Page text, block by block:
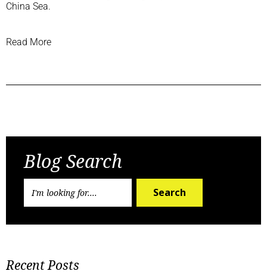
China Sea.
Read More
Blog Search
Search
Recent Posts